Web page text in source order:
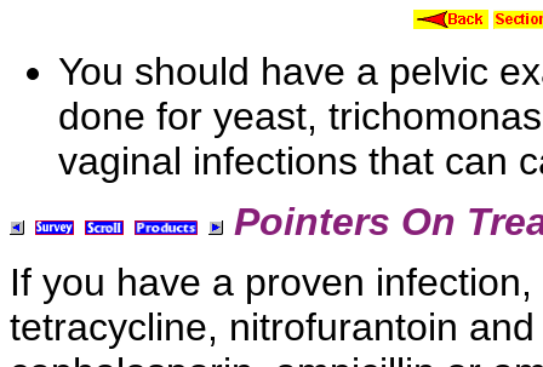
You should have a pelvic
done for yeast,
vaginal infections that can
Pointers On
If you have a proven
tetracycline, nitrofurantoin